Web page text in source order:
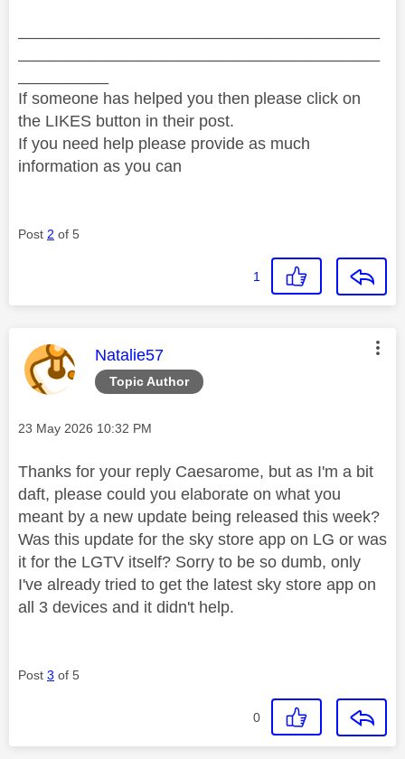
If someone has helped you then please click on
the LIKES button in their post.
If you need help please provide as much
information as you can
Post 2 of 5
1
Topic Author
This message was authored by:
Natalie57
Message posted on
‎23 May 2026 10:32 PM
Thanks for your reply Caesarome, but as I'm a bit
daft, please could you elaborate on what you
meant by a new update being released this week?
Was this update for the sky store app on LG or was
it for the LGTV itself? Sorry to be so dumb, only
I've already tried to get the latest sky store app on
all 3 devices and it didn't help.
Post 3 of 5
0